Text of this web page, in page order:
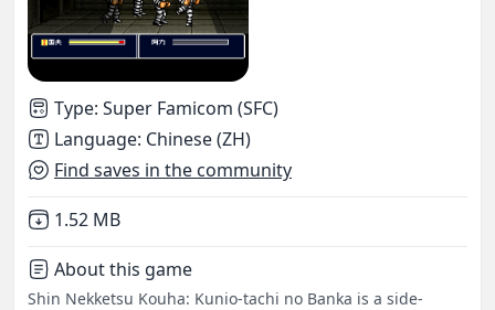
Type: Super Famicom (SFC)
Language: Chinese (ZH)
Find saves in the community
Not downloaded
1.52 MB
About this game
Shin Nekketsu Kouha: Kunio-tachi no Banka is a side-